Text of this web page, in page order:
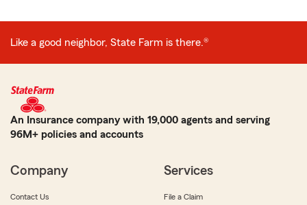
Like a good neighbor, State Farm is there.®
An Insurance company with 19,000 agents and serving
96M+ policies and accounts
Company
Contact Us
Services
File a Claim